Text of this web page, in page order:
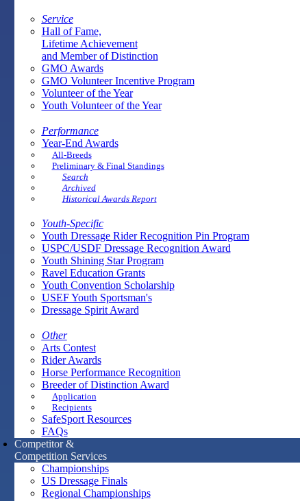
Service
Hall of Fame,
Lifetime Achievement
and Member of Distinction
GMO Awards
GMO Volunteer Incentive Program
Volunteer of the Year
Youth Volunteer of the Year
Performance
Year-End Awards
All-Breeds
Preliminary & Final Standings
Search
Archived
Historical Awards Report
Youth-Specific
Youth Dressage Rider Recognition Pin Program
USPC/USDF Dressage Recognition Award
Youth Shining Star Program
Ravel Education Grants
Youth Convention Scholarship
USEF Youth Sportsman's
Dressage Spirit Award
Other
Arts Contest
Rider Awards
Horse Performance Recognition
Breeder of Distinction Award
Application
Recipients
SafeSport Resources
FAQs
Competitor &
Competition Services
Championships
US Dressage Finals
Regional Championships